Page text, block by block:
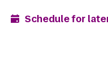
Schedule for